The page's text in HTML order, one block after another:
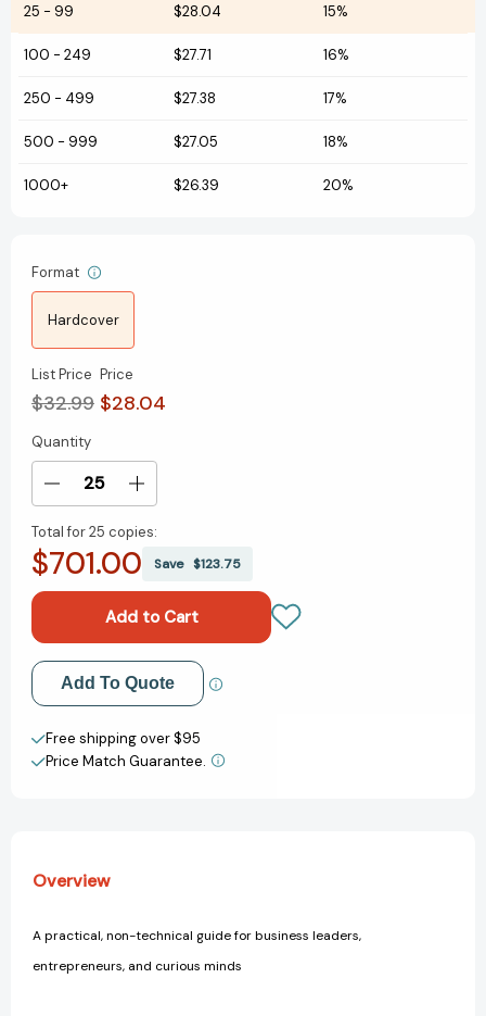
25 - 99 $28.04 15%
100 - 249 $27.71 16%
250 - 499 $27.38 17%
500 - 999 $27.05 18%
1000+ $26.39 20%
Format
Hardcover
List Price
$32.99
Price
$28.04
Current
Stock:
Quantity
Decrease
of
Agentic
Artificial
Harnessing
AI
Agents
to
Reinvent
Business,
Work,
Increase
of
Agentic
Artificial
Harnessing
AI
Agents
to
Reinvent
Business,
Work,
Total for25 copies:
$701.00 Save $123.75
Add to My Wish List
Create New Wish List
View All Wish List
Add To Quote
Free shipping over $95
Price Match Guarantee.
Overview
A practical, non-technical guide for business leaders,
entrepreneurs, and curious minds